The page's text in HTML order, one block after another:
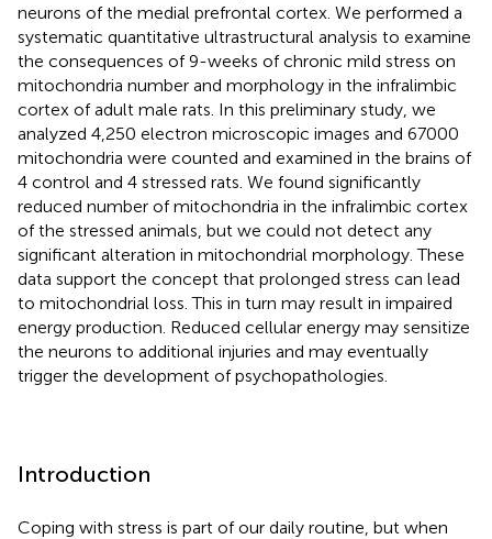
neurons of the medial prefrontal cortex. We performed a
systematic quantitative ultrastructural analysis to examine
the consequences of 9-weeks of chronic mild stress on
mitochondria number and morphology in the infralimbic
cortex of adult male rats. In this preliminary study, we
analyzed 4,250 electron microscopic images and 67000
mitochondria were counted and examined in the brains of
4 control and 4 stressed rats. We found significantly
reduced number of mitochondria in the infralimbic cortex
of the stressed animals, but we could not detect any
significant alteration in mitochondrial morphology. These
data support the concept that prolonged stress can lead
to mitochondrial loss. This in turn may result in impaired
energy production. Reduced cellular energy may sensitize
the neurons to additional injuries and may eventually
trigger the development of psychopathologies.
Introduction
Coping with stress is part of our daily routine, but when